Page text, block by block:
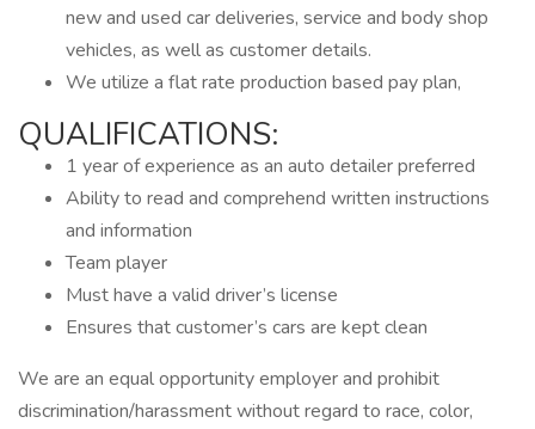
new and used car deliveries, service and body shop
vehicles, as well as customer details.
We utilize a flat rate production based pay plan,
QUALIFICATIONS:
1 year of experience as an auto detailer preferred
Ability to read and comprehend written instructions
and information
Team player
Must have a valid driver’s license
Ensures that customer’s cars are kept clean
We are an equal opportunity employer and prohibit
discrimination/harassment without regard to race, color,